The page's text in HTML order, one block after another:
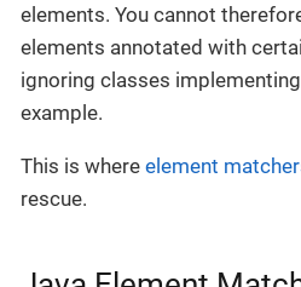
elements. You cannot
elements annotated with
ignoring classes
example.
This is where element
rescue.